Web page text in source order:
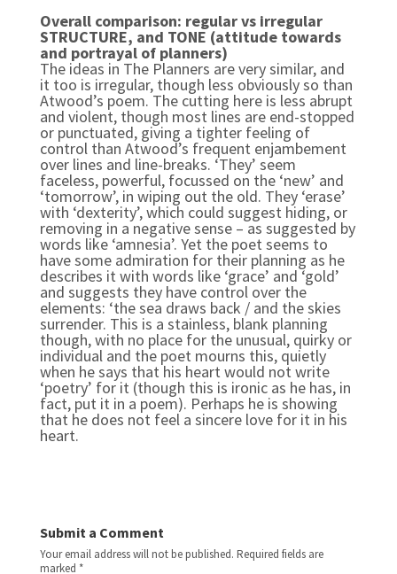
Overall comparison: regular vs irregular
STRUCTURE, and TONE (attitude towards
and portrayal of planners)
The ideas in The Planners are very similar, and
it too is irregular, though less obviously so than
Atwood’s poem. The cutting here is less abrupt
and violent, though most lines are end-stopped
or punctuated, giving a tighter feeling of
control than Atwood’s frequent enjambement
over lines and line-breaks. ‘They’ seem
faceless, powerful, focussed on the ‘new’ and
‘tomorrow’, in wiping out the old. They ‘erase’
with ‘dexterity’, which could suggest hiding, or
removing in a negative sense – as suggested by
words like ‘amnesia’. Yet the poet seems to
have some admiration for their planning as he
describes it with words like ‘grace’ and ‘gold’
and suggests they have control over the
elements: ‘the sea draws back / and the skies
surrender. This is a stainless, blank planning
though, with no place for the unusual, quirky or
individual and the poet mourns this, quietly
when he says that his heart would not write
‘poetry’ for it (though this is ironic as he has, in
fact, put it in a poem). Perhaps he is showing
that he does not feel a sincere love for it in his
heart.
Submit a Comment
Your email address will not be published. Required fields are
marked *